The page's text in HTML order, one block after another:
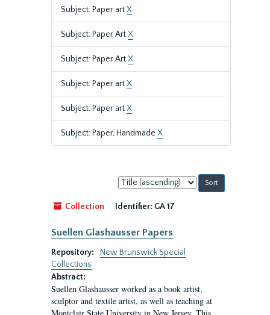
Subject: Paper artX
Subject: Paper ArtX
Subject: Paper ArtX
Subject: Paper artX
Subject: Paper artX
Subject: Paper, Handmade X
Sort
by:
Collection
Identifier: GA 17
Suellen Glashausser Papers
Repository:
New Brunswick Special
Collections
Abstract:
Suellen Glashausser worked as a book artist,
sculptor and textile artist, as well as teaching at